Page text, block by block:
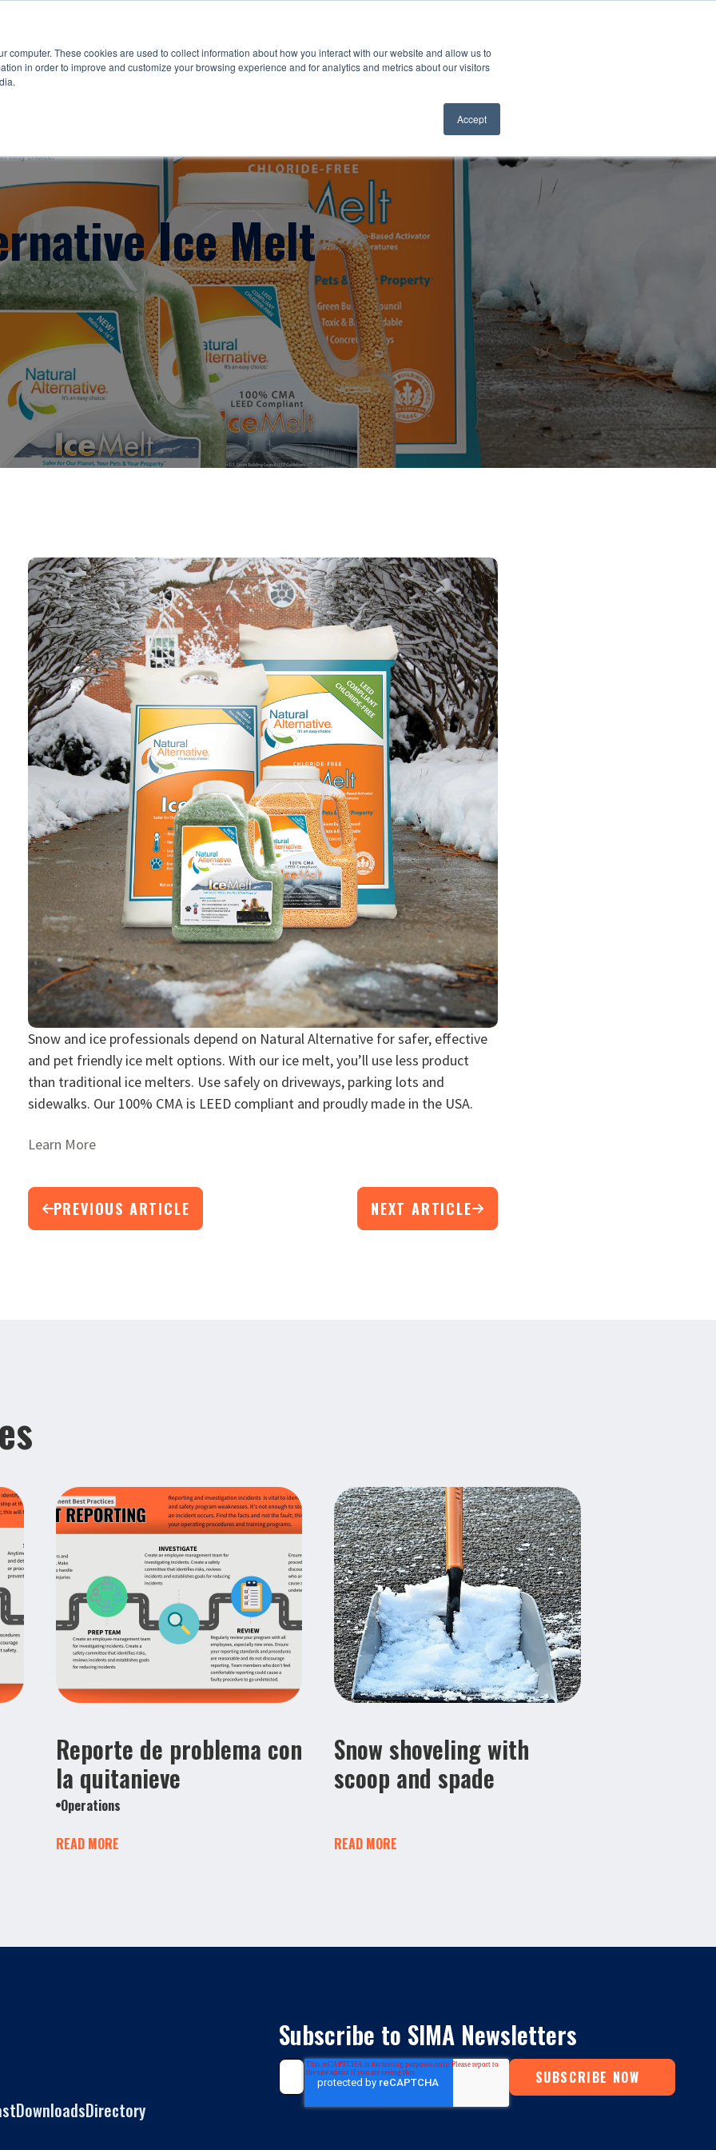
computer. These cookies are used to collect information about how you interact with our website and allow us to
in order to improve and customize your browsing experience and for analytics and metrics about our visitors
Accept
Ice Melt
Snow and ice professionals depend on Natural Alternative for safer, effective
and pet friendly ice melt options. With our ice melt, you’ll use less product
than traditional ice melters. Use safely on driveways, parking lots and
sidewalks. Our 100% CMA is LEED compliant and proudly made in the USA.
Learn More
PREVIOUS ARTICLE NEXT ARTICLE
Reporte de problema con
la quitanieve
Operations
READ MORE
Snow shoveling with
scoop and spade
READ MORE
DownloadsDirectory
Subscribe to SIMA Newsletters